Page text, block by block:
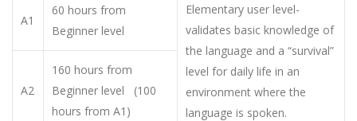
A1
60 hours from
Beginner level
Elementary user level-
validates basic knowledge of
the language and a “survival”
level for daily life in an
environment where the
language is spoken.
A2
160 hours from
Beginner level (100
hours from A1)